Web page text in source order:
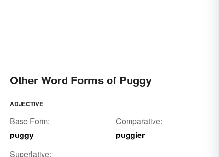
Other Word Forms of Puggy
ADJECTIVE
Base Form:
puggy
Comparative:
puggier
Superlative: